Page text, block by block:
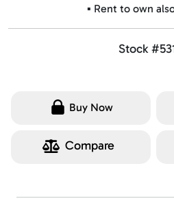
▪️ Rent to own
Stock
Buy Now
Compare